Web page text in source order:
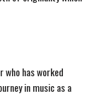
has worked
in music as a